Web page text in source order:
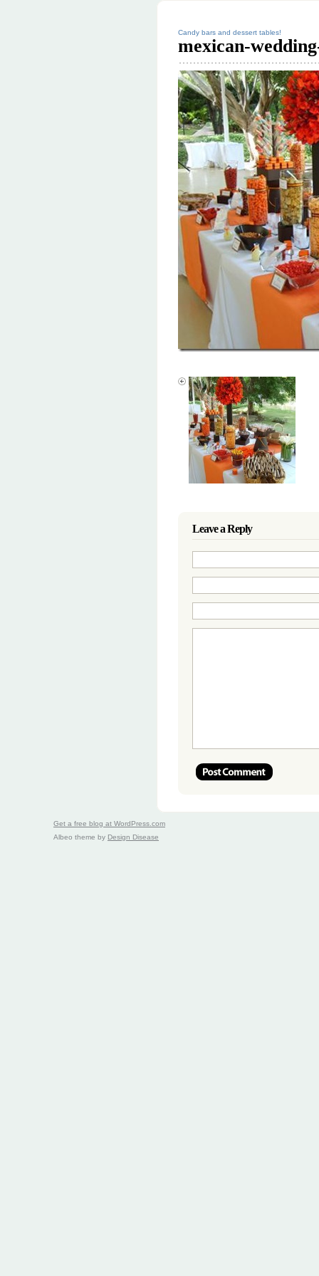
Candy bars and dessert tables!
mexican-
Leave a Reply
Get a free blog at WordPress.com
Albeo theme by Design Disease